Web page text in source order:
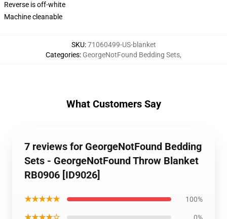
Reverse is off-white
Machine cleanable
SKU:71060499-US-blanket
Categories: GeorgeNotFound Bedding Sets,
What Customers Say
7 reviews for GeorgeNotFound Bedding
Sets - GeorgeNotFound Throw Blanket
RB0906 [ID9026]
★★★★★ 100%